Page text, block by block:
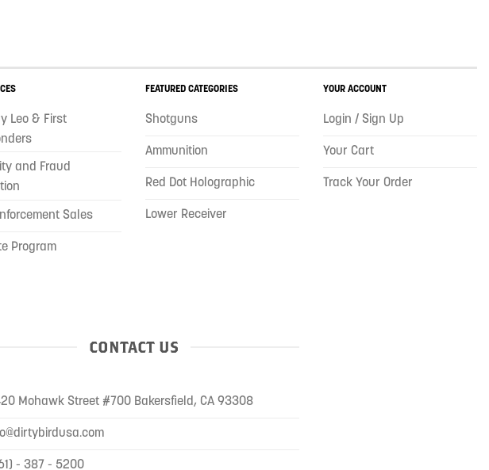
Leo & First
and Fraud
Sales
Program
FEATURED CATEGORIES
Shotguns
Ammunition
Red Dot Holographic
Lower Receiver
YOUR ACCOUNT
Login / Sign Up
Your Cart
Track Your Order
CONTACT US
Mohawk Street #700 Bakersfield, CA 93308
- 387 - 5200